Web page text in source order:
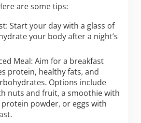
are some tips:
Start your day with a glass of
your body after a night’s
Meal: Aim for a breakfast
protein, healthy fats, and
Options include
nuts and fruit, a smoothie with
powder, or eggs with